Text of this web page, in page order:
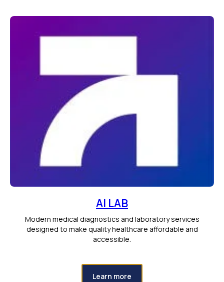
AI LAB
Modern medical diagnostics and laboratory services
designed to make quality healthcare affordable and
accessible.
Learn more